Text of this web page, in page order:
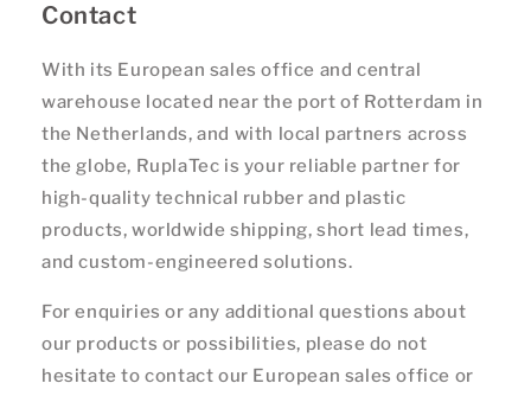
Contact
With its European sales office and central
warehouse located near the port of Rotterdam in
the Netherlands, and with local partners across
the globe, RuplaTec is your reliable partner for
high-quality technical rubber and plastic
products, worldwide shipping, short lead times,
and custom-engineered solutions.
For enquiries or any additional questions about
our products or possibilities, please do not
hesitate to contact our European sales office or